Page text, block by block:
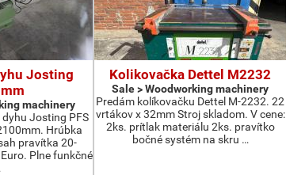
Josting
machinery
Josting PFS
Hrúbka
pravítka 20-
Plne funkčné
Kolikovačka Dettel M2232
Sale > Woodworking machinery
Predám kolíkovačku Dettel M-2232. 22
vrtákov x 32mm Stroj skladom. V cene:
2ks. prítlak materiálu 2ks. pravítko
bočné systém na skru …